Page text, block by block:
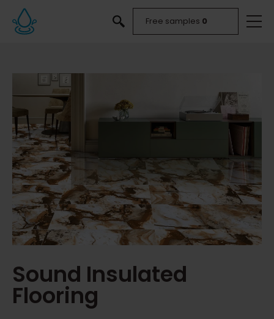
Free samples 0
Sound Insulated
Flooring